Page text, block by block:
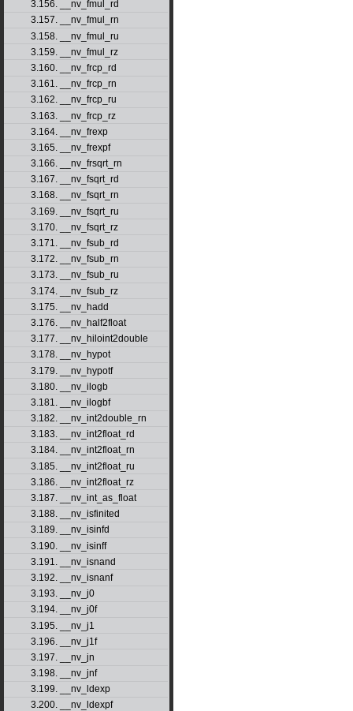
3.156. __nv_fmul_rd
3.157. __nv_fmul_rn
3.158. __nv_fmul_ru
3.159. __nv_fmul_rz
3.160. __nv_frcp_rd
3.161. __nv_frcp_rn
3.162. __nv_frcp_ru
3.163. __nv_frcp_rz
3.164. __nv_frexp
3.165. __nv_frexpf
3.166. __nv_frsqrt_rn
3.167. __nv_fsqrt_rd
3.168. __nv_fsqrt_rn
3.169. __nv_fsqrt_ru
3.170. __nv_fsqrt_rz
3.171. __nv_fsub_rd
3.172. __nv_fsub_rn
3.173. __nv_fsub_ru
3.174. __nv_fsub_rz
3.175. __nv_hadd
3.176. __nv_half2float
3.177. __nv_hiloint2double
3.178. __nv_hypot
3.179. __nv_hypotf
3.180. __nv_ilogb
3.181. __nv_ilogbf
3.182. __nv_int2double_rn
3.183. __nv_int2float_rd
3.184. __nv_int2float_rn
3.185. __nv_int2float_ru
3.186. __nv_int2float_rz
3.187. __nv_int_as_float
3.188. __nv_isfinited
3.189. __nv_isinfd
3.190. __nv_isinff
3.191. __nv_isnand
3.192. __nv_isnanf
3.193. __nv_j0
3.194. __nv_j0f
3.195. __nv_j1
3.196. __nv_j1f
3.197. __nv_jn
3.198. __nv_jnf
3.199. __nv_ldexp
3.200. __nv_ldexpf